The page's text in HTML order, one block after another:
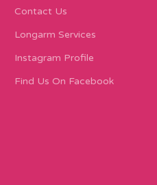
Contact Us
Longarm Services
Instagram Profile
Find Us On Facebook